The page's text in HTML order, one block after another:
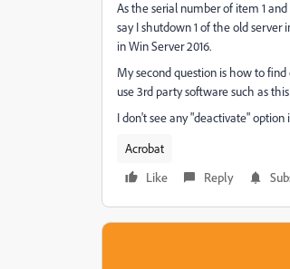
As the serial number of item 1
say I shutdown 1 of the old
in Win Server 2016.
My second question is how to
use 3rd party software such as
I don't see any "deactivate"
Acrobat
Like
Reply